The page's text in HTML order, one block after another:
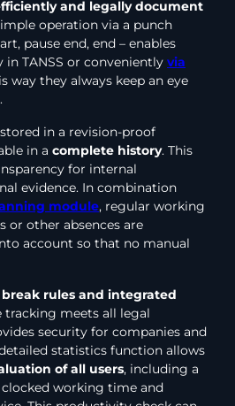
and legally document
operation via a punch
pause end, end – enables
TANSS or conveniently via
way they always keep an eye
in a revision-proof
in a complete history. This
for internal
evidence. In combination
module, regular working
or other absences are
account so that no manual
rules and integrated
tracking meets all legal
security for companies and
statistics function allows
of all users, including a
working time and